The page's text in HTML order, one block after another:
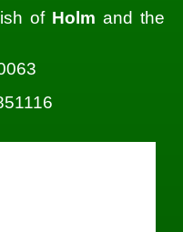
of Holm and the